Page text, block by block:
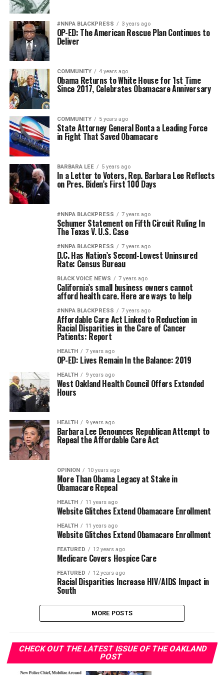
#NNPA BLACKPRESS 3 years ago
OP-ED: The American Rescue Plan Continues to
Deliver
COMMUNITY 4 years ago
Obama Returns to White House for 1st Time
Since 2017, Celebrates Obamacare Anniversary
COMMUNITY 5 years ago
State Attorney General Bonta a Leading Force
in Fight That Saved Obamacare
BARBARA LEE 5 years ago
In a Letter to Voters, Rep. Barbara Lee Reflects
on Pres. Biden’s First 100 Days
#NNPA BLACKPRESS 7 years ago
Schumer Statement on Fifth Circuit Ruling In
The Texas V. U.S. Case
#NNPA BLACKPRESS 7 years ago
D.C. Has Nation’s Second-Lowest Uninsured
Rate: Census Bureau
BLACK VOICE NEWS 7 years ago
California’s small business owners cannot
afford health care. Here are ways to help
#NNPA BLACKPRESS 7 years ago
Affordable Care Act Linked to Reduction in
Racial Disparities in the Care of Cancer
Patients: Report
HEALTH 7 years ago
OP-ED: Lives Remain In the Balance: 2019
HEALTH 9 years ago
West Oakland Health Council Offers Extended
Hours
HEALTH 9 years ago
Barbara Lee Denounces Republican Attempt to
Repeal the Affordable Care Act
OPINION 10 years ago
More Than Obama Legacy at Stake in
Obamacare Repeal
HEALTH 11 years ago
Website Glitches Extend Obamacare Enrollment
HEALTH 11 years ago
Website Glitches Extend Obamacare Enrollment
FEATURED 12 years ago
Medicare Covers Hospice Care
FEATURED 12 years ago
Racial Disparities Increase HIV/AIDS Impact in
South
MORE POSTS
CHECK OUT THE LATEST ISSUE OF THE OAKLAND
POST